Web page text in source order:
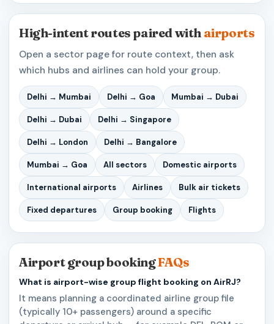
High-intent routes paired with airports
Open a sector page for route context, then ask
which hubs and airlines can hold your group.
Delhi → Mumbai Delhi → Goa Mumbai → Dubai
Delhi → Dubai Delhi → Singapore
Delhi → London Delhi → Bangalore
Mumbai → Goa All sectors Domestic airports
International airports Airlines Bulk air tickets
Fixed departures Group booking Flights
Airport group bookingFAQs
What is airport-wise group flight booking on AirRJ?
It means planning a coordinated airline group file
(typically 10+ passengers) around a specific